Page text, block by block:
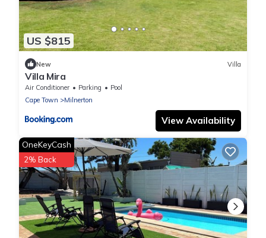
US $815
New Villa
Villa Mira
Air Conditioner Parking
Pool
Cape Town
Milnerton
View Availability
OneKeyCash
2% Back